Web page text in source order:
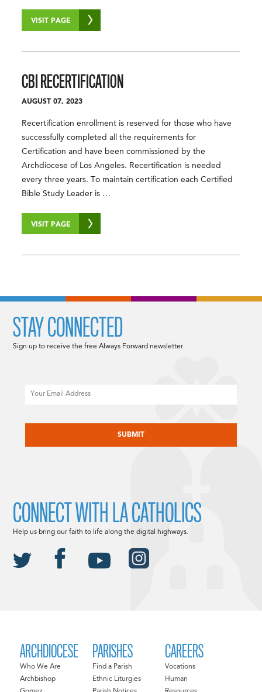
VISIT PAGE
CBI RECERTIFICATION
AUGUST 07, 2023
Recertification enrollment is reserved for those who have
successfully completed all the requirements for
Certification and have been commissioned by the
Archdiocese of Los Angeles. Recertification is needed
every three years. To maintain certification each Certified
Bible Study Leader is …
VISIT PAGE
ARCHDIOCESE
Who We Are
Archbishop
PARISHES
Find a Parish
Ethnic Liturgies
CAREERS
Vocations
Human
STAY CONNECTED
Sign up to receive the free Always Forward newsletter.
CONNECT WITH LA CATHOLICS
Help us bring our faith to life along the digital highways.